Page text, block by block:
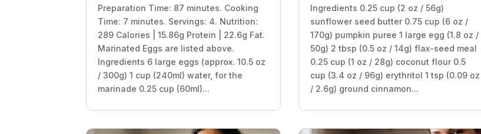
Preparation Time: 87 minutes. Cooking
Time: 7 minutes. Servings: 4. Nutrition:
289 Calories | 15.86g Protein | 22.6g Fat.
Marinated Eggs are listed above.
Ingredients 6 large eggs (approx. 10.5 oz
/ 300g) 1 cup (240ml) water, for the
marinade 0.25 cup (60ml)...
Ingredients 0.25 cup (2 oz / 56g)
sunflower seed butter 0.75 cup (6 oz /
170g) pumpkin puree 1 large egg (1.8 oz /
50g) 2 tbsp (0.5 oz / 14g) flax-seed meal
0.25 cup (1 oz / 28g) coconut flour 0.5
cup (3.4 oz / 96g) erythritol 1 tsp (0.09 oz
/ 2.6g) ground cinnamon...